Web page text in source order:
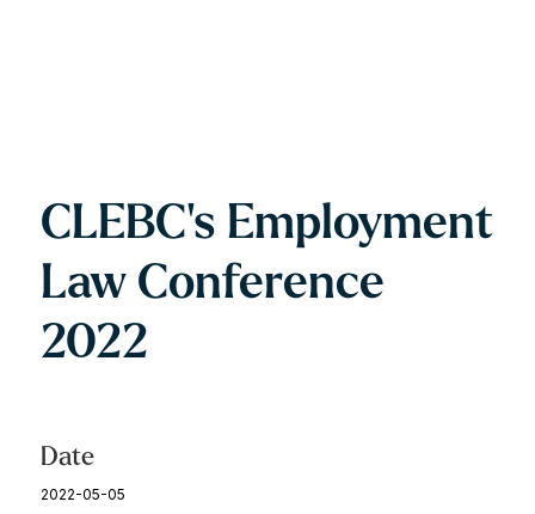
CLEBC's Employment
Law Conference
2022
Date
2022-05-05